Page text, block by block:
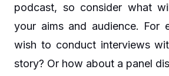
podcast, so consider what
your aims and audience. For
wish to conduct interviews
story? Or how about a panel